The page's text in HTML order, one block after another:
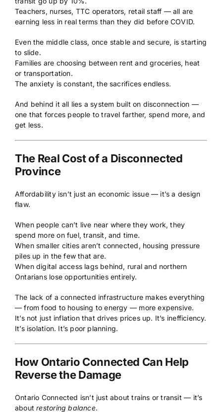
Teachers, nurses, TTC operators, retail staff — all are
earning less in real terms than they did before COVID.
Even the middle class, once stable and secure, is starting
to slide.
Families are choosing between rent and groceries, heat
or transportation.
The anxiety is constant, the sacrifices endless.
And behind it all lies a system built on disconnection —
one that forces people to travel farther, spend more, and
get less.
The Real Cost of a Disconnected
Province
Affordability isn’t just an economic issue — it’s a design
flaw.
When people can’t live near where they work, they
spend more on fuel, transit, and time.
When smaller cities aren’t connected, housing pressure
piles up in the few that are.
When digital access lags behind, rural and northern
Ontarians lose opportunities entirely.
The lack of a connected infrastructure makes everything
— from food to housing to energy — more expensive.
It’s not just inflation that drives prices up. It’s inefficiency.
It’s isolation. It’s poor planning.
How Ontario Connected Can Help
Reverse the Damage
Ontario Connected isn’t just about trains or transit — it’s
aboutrestoring balance.